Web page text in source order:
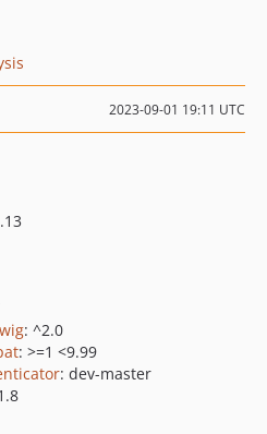
2023-09-01 19:11 UTC
: ^2.0
: >=1 <9.99
: dev-master